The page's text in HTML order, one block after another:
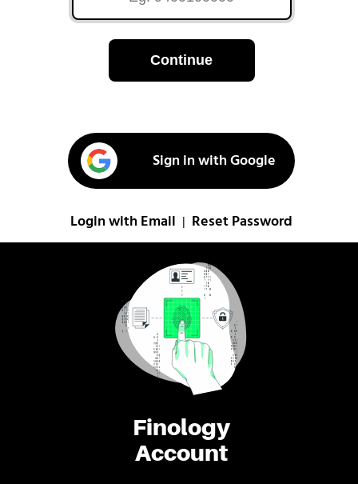
Finology
Account
Continue
Sign in with Google
Login with Email Reset Password